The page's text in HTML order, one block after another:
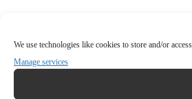
We use technologies like cookies to store and/or
Manage services